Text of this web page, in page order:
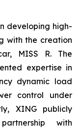
developing high-
with the creation
MISS R. The
expertise in
dynamic load
control under
XING publicly
with